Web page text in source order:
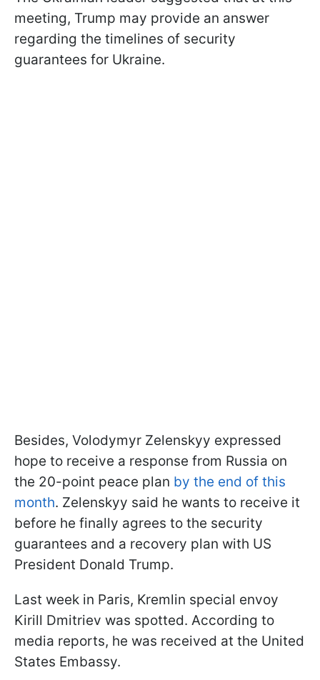
meeting, Trump may provide an answer
regarding the timelines of security
guarantees for Ukraine.
Besides, Volodymyr Zelenskyy expressed
hope to receive a response from Russia on
the 20-point peace plan by the end of this
month. Zelenskyy said he wants to receive it
before he finally agrees to the security
guarantees and a recovery plan with US
President Donald Trump.
Last week in Paris, Kremlin special envoy
Kirill Dmitriev was spotted. According to
media reports, he was received at the United
States Embassy.